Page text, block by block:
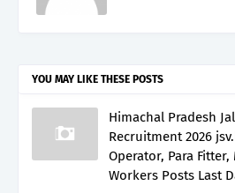
YOU MAY LIKE THESE POSTS
Himachal Pradesh
Recruitment 2026
Operator, Para
Workers Posts Last